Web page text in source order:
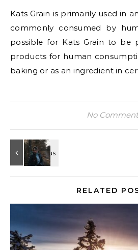
Kats Grain is primarily used in
commonly consumed by
possible for Kats Grain to be
products for human
baking or as an ingredient in
No
RELATED